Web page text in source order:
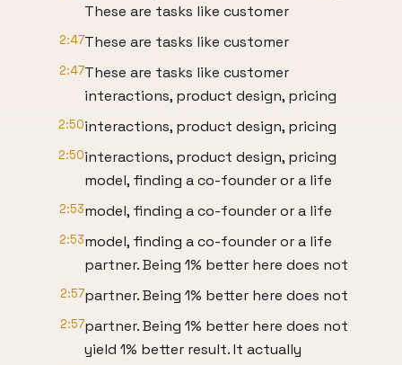
These are tasks like customer
2:47These are tasks like customer
2:47These are tasks like customer
interactions, product design, pricing
2:50interactions, product design, pricing
2:50interactions, product design, pricing
model, finding a co-founder or a life
2:53model, finding a co-founder or a life
2:53model, finding a co-founder or a life
partner. Being 1% better here does not
2:57partner. Being 1% better here does not
2:57partner. Being 1% better here does not
yield 1% better result. It actually